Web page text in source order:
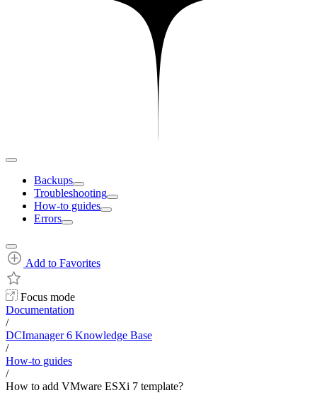
Backups
Troubleshooting
How-to guides
Errors
Add to Favorites
Focus mode
Documentation
/
DCImanager 6 Knowledge Base
/
How-to guides
/
How to add VMware ESXi 7 template?